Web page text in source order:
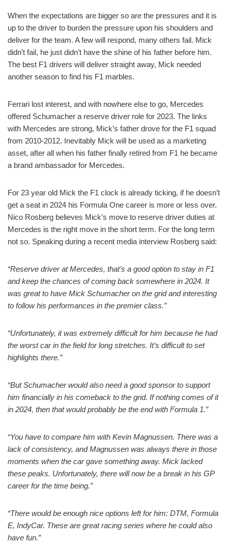
When the expectations are bigger so are the pressures and it is
up to the driver to burden the pressure upon his shoulders and
deliver for the team. A few will respond, many others fail. Mick
didn’t fail, he just didn’t have the shine of his father before him.
The best F1 drivers will deliver straight away, Mick needed
another season to find his F1 marbles.
Ferrari lost interest, and with nowhere else to go, Mercedes
offered Schumacher a reserve driver role for 2023. The links
with Mercedes are strong, Mick’s father drove for the F1 squad
from 2010-2012. Inevitably Mick will be used as a marketing
asset, after all when his father finally retired from F1 he became
a brand ambassador for Mercedes.
For 23 year old Mick the F1 clock is already ticking, if he doesn’t
get a seat in 2024 his Formula One career is more or less over.
Nico Rosberg believes Mick’s move to reserve driver duties at
Mercedes is the right move in the short term. For the long term
not so. Speaking during a recent media interview Rosberg said:
“Reserve driver at Mercedes, that’s a good option to stay in F1
and keep the chances of coming back somewhere in 2024. It
was great to have Mick Schumacher on the grid and interesting
to follow his performances in the premier class.”
“Unfortunately, it was extremely difficult for him because he had
the worst car in the field for long stretches. It’s difficult to set
highlights there.”
“But Schumacher would also need a good sponsor to support
him financially in his comeback to the grid. If nothing comes of it
in 2024, then that would probably be the end with Formula 1.”
“You have to compare him with Kevin Magnussen. There was a
lack of consistency, and Magnussen was always there in those
moments when the car gave something away. Mick lacked
these peaks. Unfortunately, there will now be a break in his GP
career for the time being.”
“There would be enough nice options left for him: DTM, Formula
E, IndyCar. These are great racing series where he could also
have fun.”